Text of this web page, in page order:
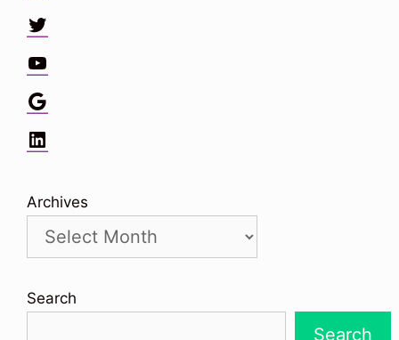
Twitter
YouTube
Google
LinkedIn
Archives
Search
Search